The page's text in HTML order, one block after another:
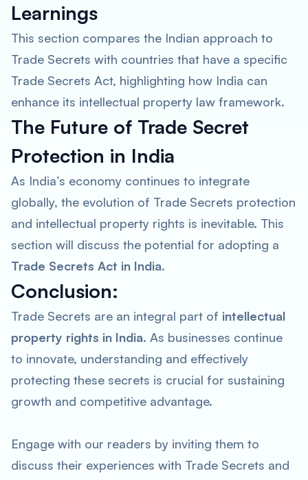
Learnings
This section compares the Indian approach to
Trade Secrets with countries that have a specific
Trade Secrets Act, highlighting how India can
enhance its intellectual property law framework.
The Future of Trade Secret
Protection in India
As India’s economy continues to integrate
globally, the evolution of Trade Secrets protection
and intellectual property rights is inevitable. This
section will discuss the potential for adopting a
Trade Secrets Act in India.
Conclusion:
Trade Secrets are an integral part of intellectual
property rights in India. As businesses continue
to innovate, understanding and effectively
protecting these secrets is crucial for sustaining
growth and competitive advantage.
Engage with our readers by inviting them to
discuss their experiences with Trade Secrets and